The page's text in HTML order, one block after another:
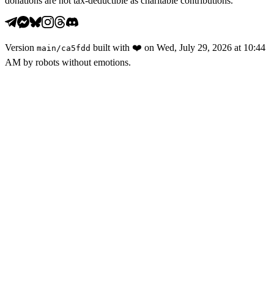
Version main /ca5fdd built with ❤️ on Wed, July 29, 2026 at 10:44
AM by robots without emotions.